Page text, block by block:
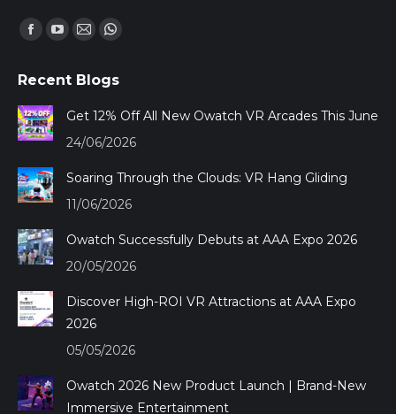
Find us on:
Facebook
opens
in
new
YouTube
opens
in
Mail
opens
in
Whatsapp
opens
in
Recent Blogs
Get 12% Off All New Owatch VR Arcades This June
24/06/2026
Soaring Through the Clouds: VR Hang Gliding
11/06/2026
Owatch Successfully Debuts at AAA Expo 2026
20/05/2026
Discover High-ROI VR Attractions at AAA Expo
2026
05/05/2026
Owatch 2026 New Product Launch | Brand-New
Immersive Entertainment